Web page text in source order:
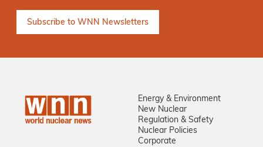
Energy & Environment
New Nuclear
Regulation & Safety
Nuclear Policies
Corporate